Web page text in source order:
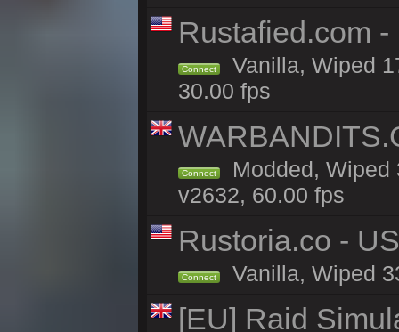
Rustafied.com
Connect
Vanilla, Wiped
30.00 fps
Connect
Modded, Wiped
v2632, 60.00 fps
Rustoria.co -
Connect Vanilla, Wiped
[EU] Raid